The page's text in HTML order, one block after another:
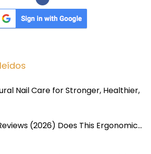
Nail Care for Stronger, Healthier,
(2026) Does This Ergonomic…